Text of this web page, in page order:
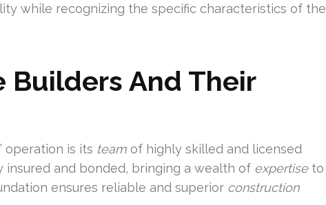
while recognizing the specific characteristics of the
Builders And Their
operation is its team of highly skilled and licensed
insured and bonded, bringing a wealth of expertiseto
ensures reliable and superior construction